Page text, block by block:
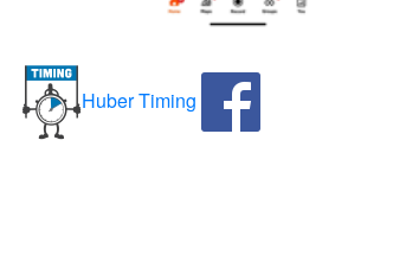
Huber Timing